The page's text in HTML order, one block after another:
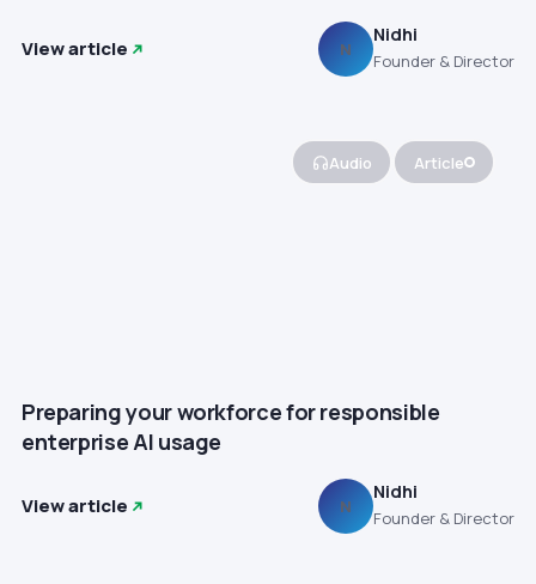
View article N
Nidhi
Founder & Director
Audio Article
Preparing your workforce for responsible
enterprise AI usage
View article N
Nidhi
Founder & Director